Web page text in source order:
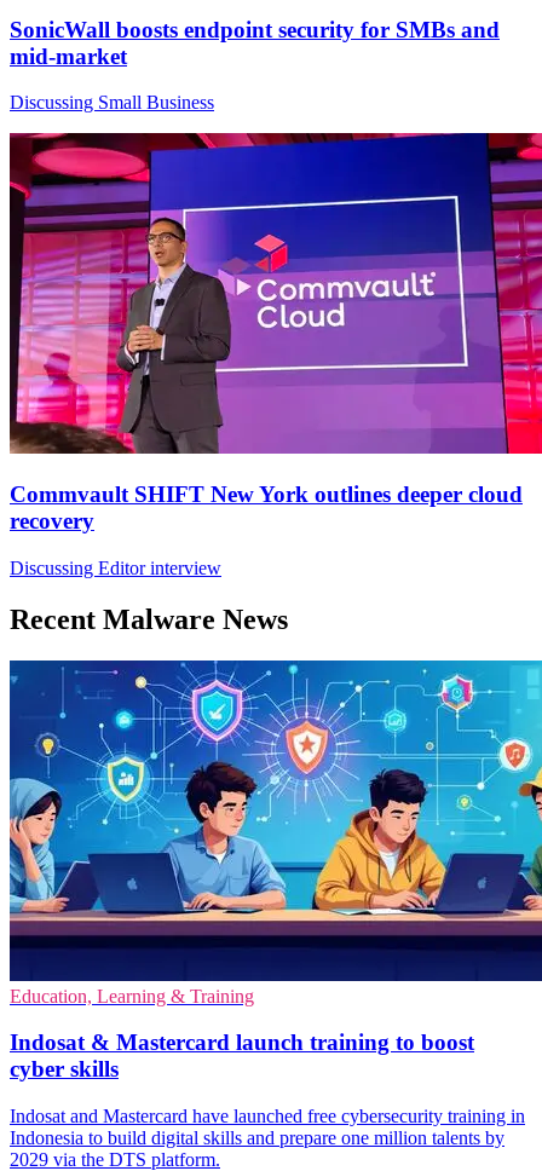
SonicWall boosts endpoint security for SMBs and
mid-market
Discussing Small Business
Commvault SHIFT New York outlines deeper cloud
recovery
Discussing Editor interview
Recent Malware News
Education, Learning & Training
Indosat & Mastercard launch training to boost
cyber skills
Indosat and Mastercard have launched free cybersecurity training in
Indonesia to build digital skills and prepare one million talents by
2029 via the DTS platform.